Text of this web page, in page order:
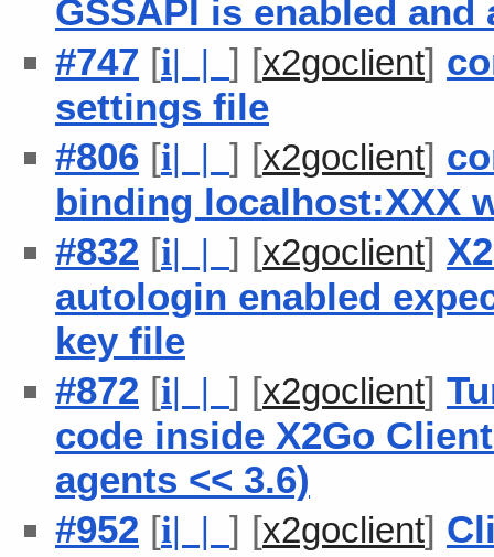
GSSAPI is enabled
#747 [i| | ] [x2goclient]
settings file
#806 [i| | ] [x2goclient]
binding localhost:XXX
#832 [i| | ] [x2goclient]
autologin enabled
key file
#872 [i| | ] [x2goclient]
code inside X2Go
agents << 3.6)
#952 [i| | ] [x2goclient]